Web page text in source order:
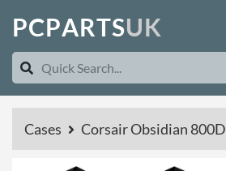
PCPARTSUK
Cases Corsair Obsidian 800D